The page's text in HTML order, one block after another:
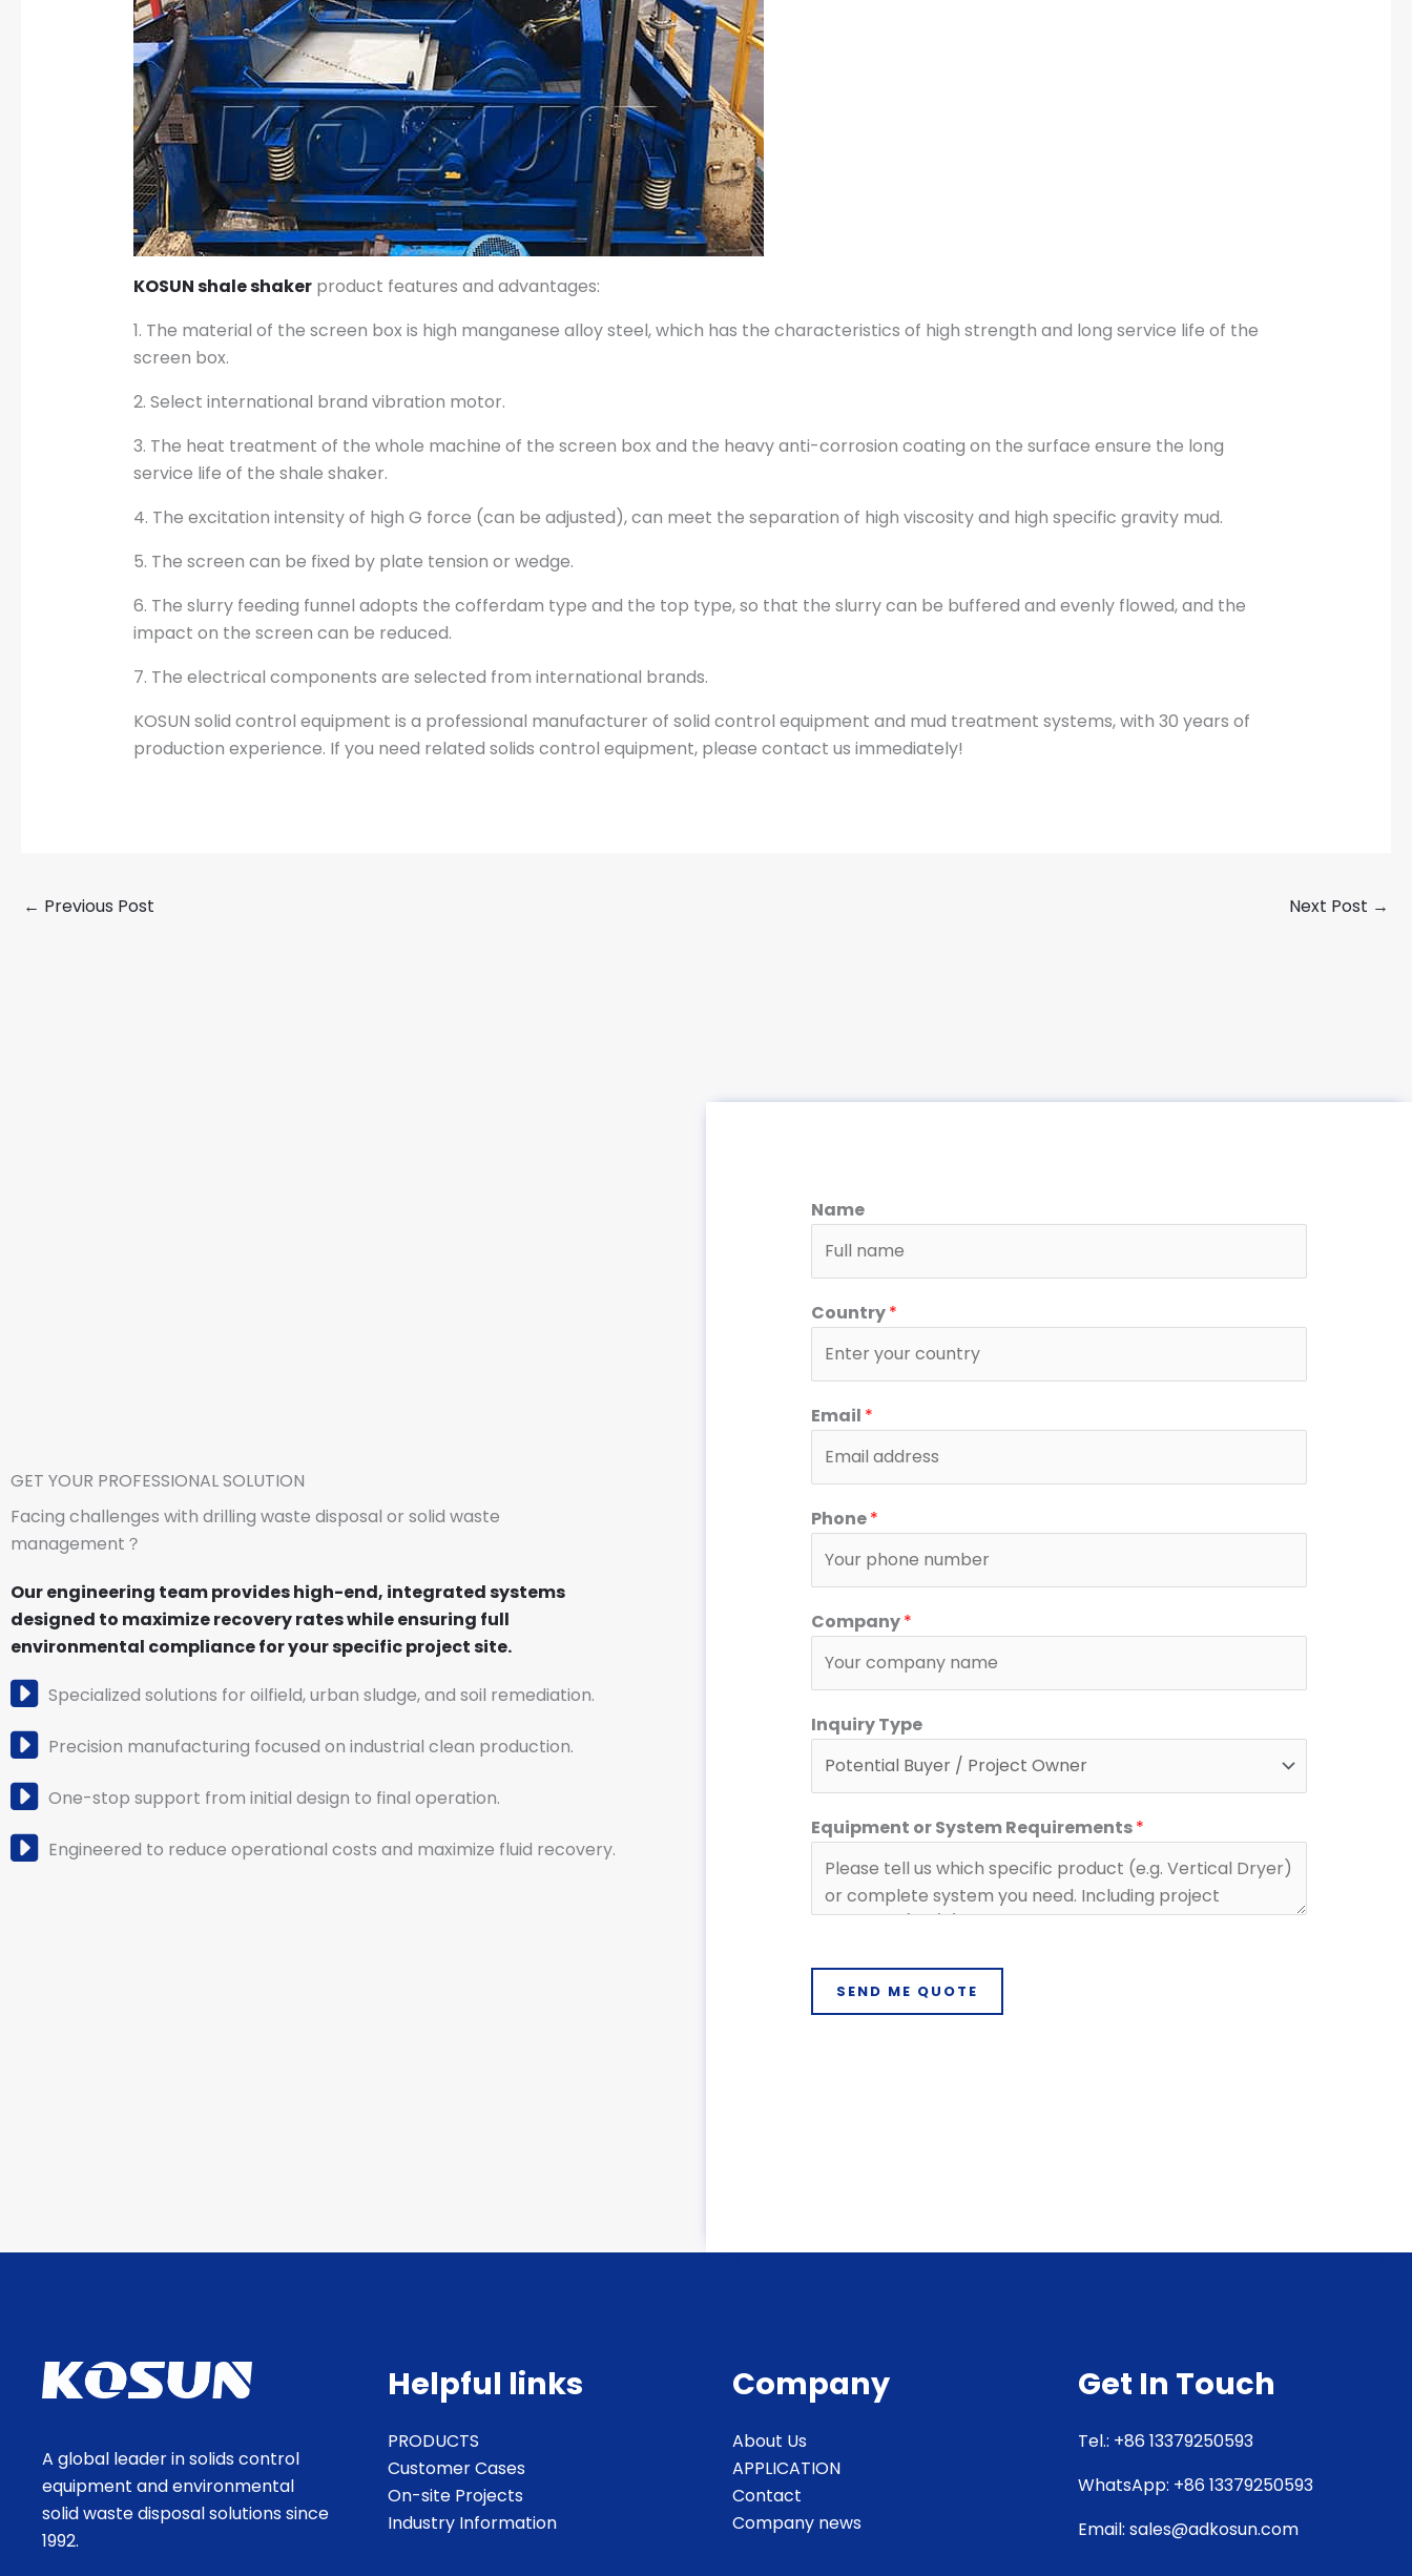
KOSUN shale shakerproduct features and advantages:
1. The material of the screen box is high manganese alloy steel, which has the characteristics of high strength and long service life of the
screen box.
2. Select international brand vibration motor.
3. The heat treatment of the whole machine of the screen box and the heavy anti-corrosion coating on the surface ensure the long
service life of the shale shaker.
4. The excitation intensity of high G force (can be adjusted), can meet the separation of high viscosity and high specific gravity mud.
5. The screen can be fixed by plate tension or wedge.
6. The slurry feeding funnel adopts the cofferdam type and the top type, so that the slurry can be buffered and evenly flowed, and the
impact on the screen can be reduced.
7. The electrical components are selected from international brands.
KOSUN solid control equipment is a professional manufacturer of solid control equipment and mud treatment systems, with 30 years of
production experience. If you need related solids control equipment, please contact us immediately!
← Previous Post Next Post →
GET YOUR PROFESSIONAL SOLUTION
Facing challenges with drilling waste disposal or solid waste
management？
Our engineering team provides high-end, integrated systems
designed to maximize recovery rates while ensuring full
environmental compliance for your specific project site.
Specialized solutions for oilfield, urban sludge, and soil remediation.
Precision manufacturing focused on industrial clean production.
One-stop support from initial design to final operation.
Engineered to reduce operational costs and maximize fluid recovery.
Name
Country*
Email *
T
y
e
I
n
i
o
m
a
y
Phone*
Company*
Inquiry Type
Equipment or System Requirements*
SEND ME QUOTE
A global leader in solids control
equipment and environmental
solid waste disposal solutions since
1992.
Helpful links
PRODUCTS
Customer Cases
On-site Projects
Industry Information
Company
About Us
APPLICATION
Contact
Company news
Get In Touch
Tel.: +86 13379250593
WhatsApp: +86 13379250593
Email: sales@adkosun.com